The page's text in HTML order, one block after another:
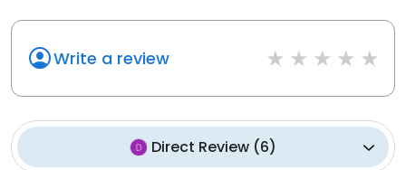
Write a review
Direct Review (6)